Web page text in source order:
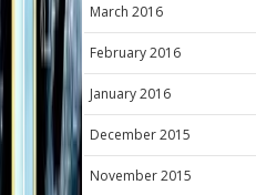
March 2016
February 2016
January 2016
December 2015
November 2015